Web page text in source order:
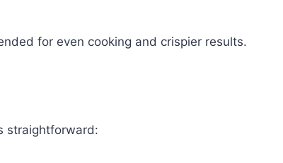
for even cooking and crispier results.
straightforward: